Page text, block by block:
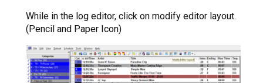
While in the log editor, click on modify editor layout.
(Pencil and Paper Icon)